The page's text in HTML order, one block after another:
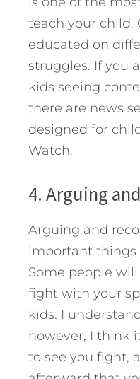
teach your child.
educated on
struggles. If you
kids seeing
there are news
designed for
Watch.
4. Arguing
Arguing and
important things
Some people
fight with your
kids. I
however, I think
to see you fight,